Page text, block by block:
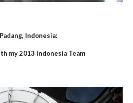
Indonesia:
my 2013 Indonesia Team